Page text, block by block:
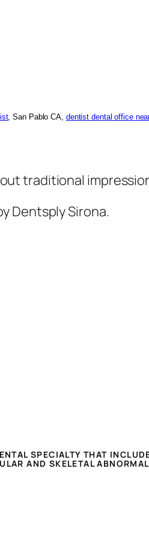
, San Pablo CA, dentist dental office
traditional
Dentsply Sirona.
SPECIALTY THAT
AND SKELETAL